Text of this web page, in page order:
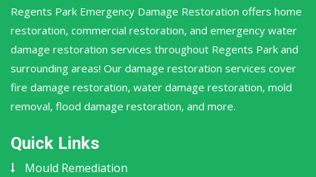
Regents Park Emergency Damage Restoration offers home
restoration, commercial restoration, and emergency water
damage restoration services throughout Regents Park and
surrounding areas! Our damage restoration services cover
fire damage restoration, water damage restoration, mold
removal, flood damage restoration, and more.
Quick Links
Mould Remediation